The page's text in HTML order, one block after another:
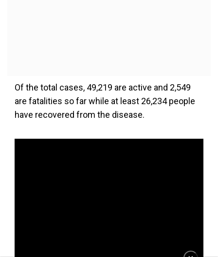
Of the total cases, 49,219 are active and 2,549
are fatalities so far while at least 26,234 people
have recovered from the disease.